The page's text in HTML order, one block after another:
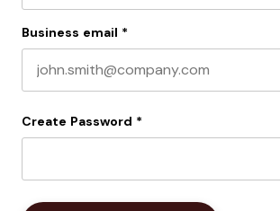
Business email *
Create Password *